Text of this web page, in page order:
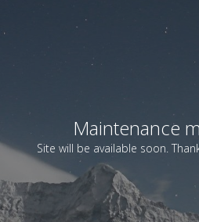
Maintenance
Site will be available soon.